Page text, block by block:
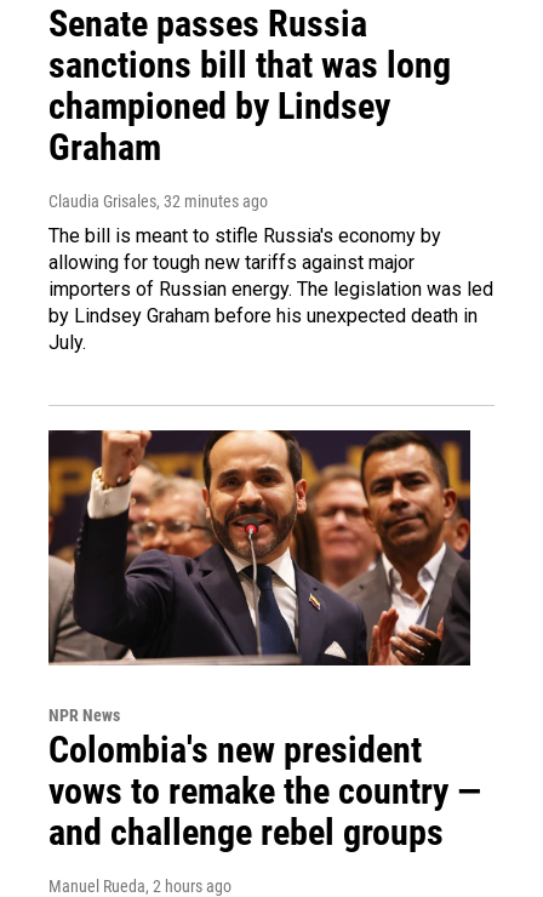
Senate passes Russia
sanctions bill that was long
championed by Lindsey
Graham
Claudia Grisales, 32 minutes ago
The bill is meant to stifle Russia's economy by
allowing for tough new tariffs against major
importers of Russian energy. The legislation was led
by Lindsey Graham before his unexpected death in
July.
NPR News
Colombia's new president
vows to remake the country —
and challenge rebel groups
Manuel Rueda, 2 hours ago